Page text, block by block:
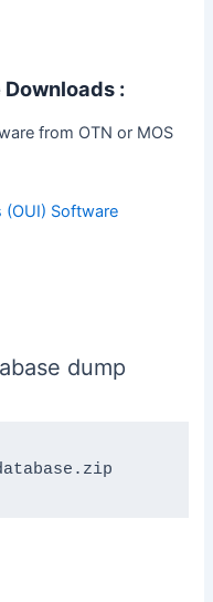
:
from OTN or MOS
(OUI) Software
dump